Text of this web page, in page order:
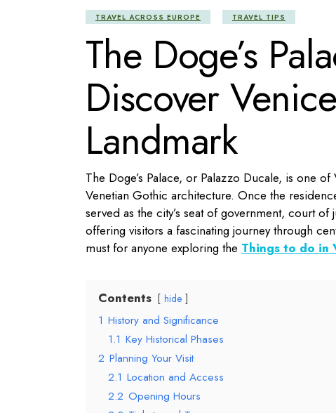
TRAVEL ACROSS EUROPE TRAVEL TIPS
The Doge’s
Discover
Landmark
The Doge’s Palace, or Palazzo Ducale, is one
Venetian Gothic architecture. Once the
served as the city’s seat of government, court of
offering visitors a fascinating journey through
must for anyone exploring the Things to do in
Contents hide
1 History and Significance
1.1 Key Historical Phases
2 Planning Your Visit
2.1 Location and Access
2.2 Opening Hours